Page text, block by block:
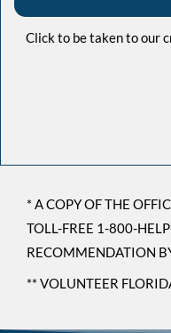
Click to be taken to our
* A COPY OF THE
TOLL-FREE 1-800-
RECOMMENDATION
** VOLUNTEER